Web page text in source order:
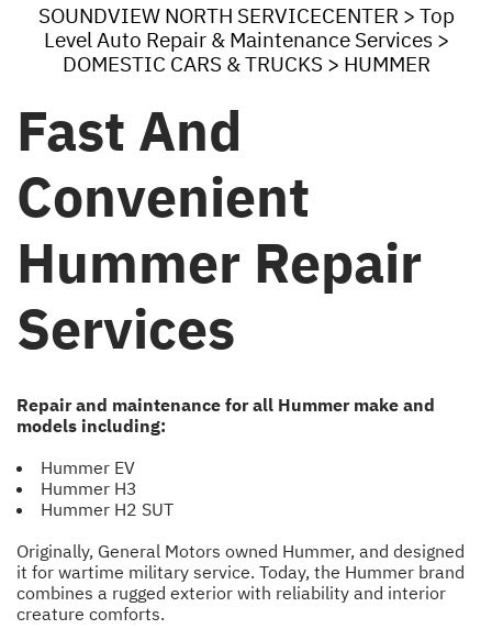
SOUNDVIEW NORTH SERVICECENTER > Top
Level Auto Repair & Maintenance Services>
DOMESTIC CARS & TRUCKS > HUMMER
Fast And
Convenient
Hummer Repair
Services
Repair and maintenance for all Hummer make and
models including:
Hummer EV
Hummer H3
Hummer H2 SUT
Originally, General Motors owned Hummer, and designed
it for wartime military service. Today, the Hummer brand
combines a rugged exterior with reliability and interior
creature comforts.